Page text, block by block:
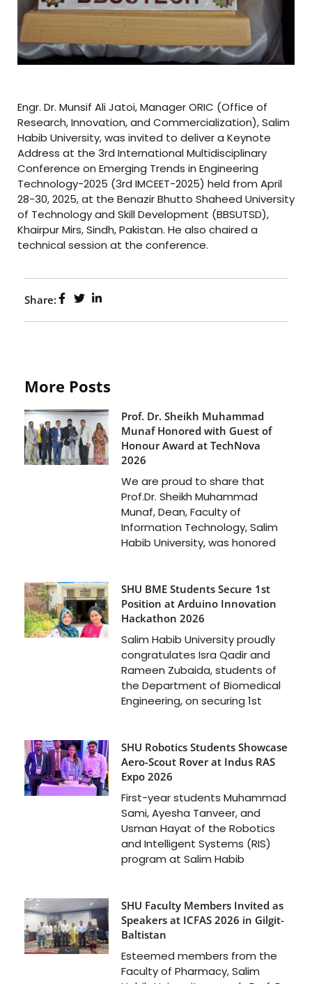
Engr. Dr. Munsif Ali Jatoi, Manager ORIC (Office of
Research, Innovation, and Commercialization), Salim
Habib University, was invited to deliver a Keynote
Address at the 3rd International Multidisciplinary
Conference on Emerging Trends in Engineering
Technology-2025 (3rd IMCEET-2025) held from April
28-30, 2025, at the Benazir Bhutto Shaheed University
of Technology and Skill Development (BBSUTSD),
Khairpur Mirs, Sindh, Pakistan. He also chaired a
technical session at the conference.
Share:
More Posts
Prof. Dr. Sheikh Muhammad
Munaf Honored with Guest of
Honour Award at TechNova
2026
We are proud to share that
Prof.Dr. Sheikh Muhammad
Munaf, Dean, Faculty of
Information Technology, Salim
Habib University, was honored
SHU BME Students Secure 1st
Position at Arduino Innovation
Hackathon 2026
Salim Habib University proudly
congratulates Isra Qadir and
Rameen Zubaida, students of
the Department of Biomedical
Engineering, on securing 1st
SHU Robotics Students Showcase
Aero-Scout Rover at Indus RAS
Expo 2026
First-year students Muhammad
Sami, Ayesha Tanveer, and
Usman Hayat of the Robotics
and Intelligent Systems (RIS)
program at Salim Habib
SHU Faculty Members Invited as
Speakers at ICFAS 2026 in Gilgit-
Baltistan
Esteemed members from the
Faculty of Pharmacy, Salim